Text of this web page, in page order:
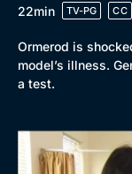
22min
TV-PG CC
Ormerod is
model’s illness.
a test.